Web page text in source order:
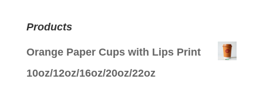
Products
Orange Paper Cups with Lips Print
10oz/12oz/16oz/20oz/22oz